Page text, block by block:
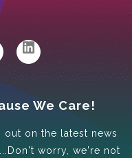
We Care!
out on the latest news
worry, we're not